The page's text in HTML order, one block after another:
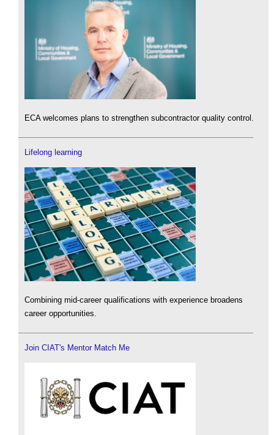
ECA welcomes plans to strengthen subcontractor quality control.
Lifelong learning
Combining mid-career qualifications with experience broadens
career opportunities.
Join CIAT's Mentor Match Me